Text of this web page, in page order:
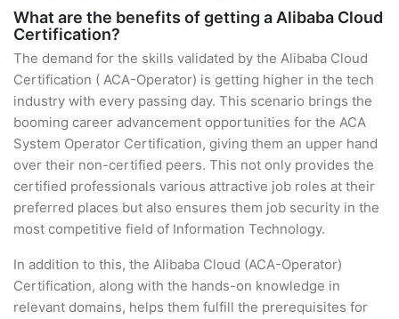
What are the benefits of getting a Alibaba Cloud
Certification?
The demand for the skills validated by the Alibaba Cloud
Certification ( ACA-Operator) is getting higher in the tech
industry with every passing day. This scenario brings the
booming career advancement opportunities for the ACA
System Operator Certification, giving them an upper hand
over their non-certified peers. This not only provides the
certified professionals various attractive job roles at their
preferred places but also ensures them job security in the
most competitive field of Information Technology.
In addition to this, the Alibaba Cloud (ACA-Operator)
Certification, along with the hands-on knowledge in
relevant domains, helps them fulfill the prerequisites for